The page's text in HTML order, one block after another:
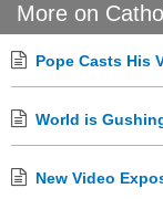
More on
Pope Casts His
World is
New Video